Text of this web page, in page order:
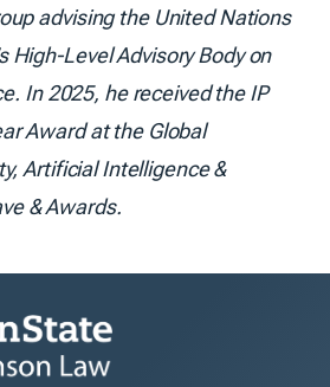
advising the United Nations
High-Level Advisory Body on
In 2025, he received the IP
Award at the Global
Artificial Intelligence &
& Awards.